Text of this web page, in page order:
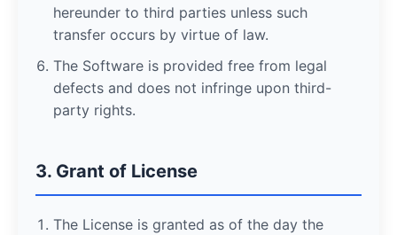
hereunder to third parties unless such
transfer occurs by virtue of law.
The Software is provided free from legal
defects and does not infringe upon third-
party rights.
3. Grant of License
The License is granted as of the day the